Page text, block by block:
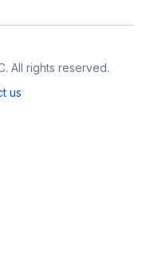
All rights reserved.
us